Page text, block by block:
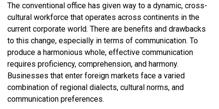
The conventional office has given way to a dynamic, cross-
cultural workforce that operates across continents in the
current corporate world. There are benefits and drawbacks
to this change, especially in terms of communication. To
produce a harmonious whole, effective communication
requires proficiency, comprehension, and harmony.
Businesses that enter foreign markets face a varied
combination of regional dialects, cultural norms, and
communication preferences.